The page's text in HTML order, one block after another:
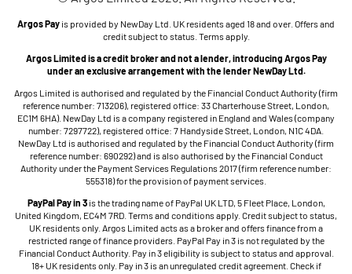
Argos Pay is provided by NewDay Ltd. UK residents aged 18 and over. Offers and
credit subject to status. Terms apply.
Argos Limited is a credit broker and not a lender, introducing Argos Pay
under an exclusive arrangement with the lender NewDay Ltd.
Argos Limited is authorised and regulated by the Financial Conduct Authority (firm
reference number: 713206), registered office: 33 Charterhouse Street, London,
EC1M 6HA). NewDay Ltd is a company registered in England and Wales (company
number: 7297722), registered office: 7 Handyside Street, London, N1C 4DA.
NewDay Ltd is authorised and regulated by the Financial Conduct Authority (firm
reference number: 690292) and is also authorised by the Financial Conduct
Authority under the Payment Services Regulations 2017 (firm reference number:
555318) for the provision of payment services.
PayPal Pay in 3is the trading name of PayPal UK LTD, 5 Fleet Place, London,
United Kingdom, EC4M 7RD. Terms and conditions apply. Credit subject to status,
UK residents only. Argos Limited acts as a broker and offers finance from a
restricted range of finance providers. PayPal Pay in 3 is not regulated by the
Financial Conduct Authority. Pay in 3 eligibility is subject to status and approval.
18+ UK residents only. Pay in 3 is an unregulated credit agreement. Check if